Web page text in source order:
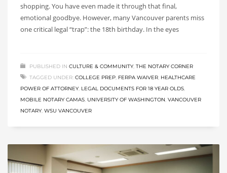
shopping. You have even made it through that final,
emotional goodbye. However, many Vancouver parents miss
one critical legal “trap”: the 18th birthday. In the eyes
PUBLISHED IN CULTURE & COMMUNITY, THE NOTARY CORNER
TAGGED UNDER: COLLEGE PREP, FERPA WAIVER, HEALTHCARE
POWER OF ATTORNEY, LEGAL DOCUMENTS FOR 18 YEAR OLDS,
MOBILE NOTARY CAMAS, UNIVERSITY OF WASHINGTON, VANCOUVER
NOTARY, WSU VANCOUVER